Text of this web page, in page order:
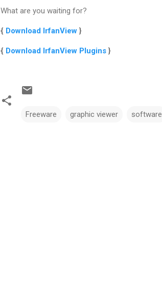
What are you waiting for?
{ Download IrfanView }
{ Download IrfanView Plugins }
Freeware graphic viewer software